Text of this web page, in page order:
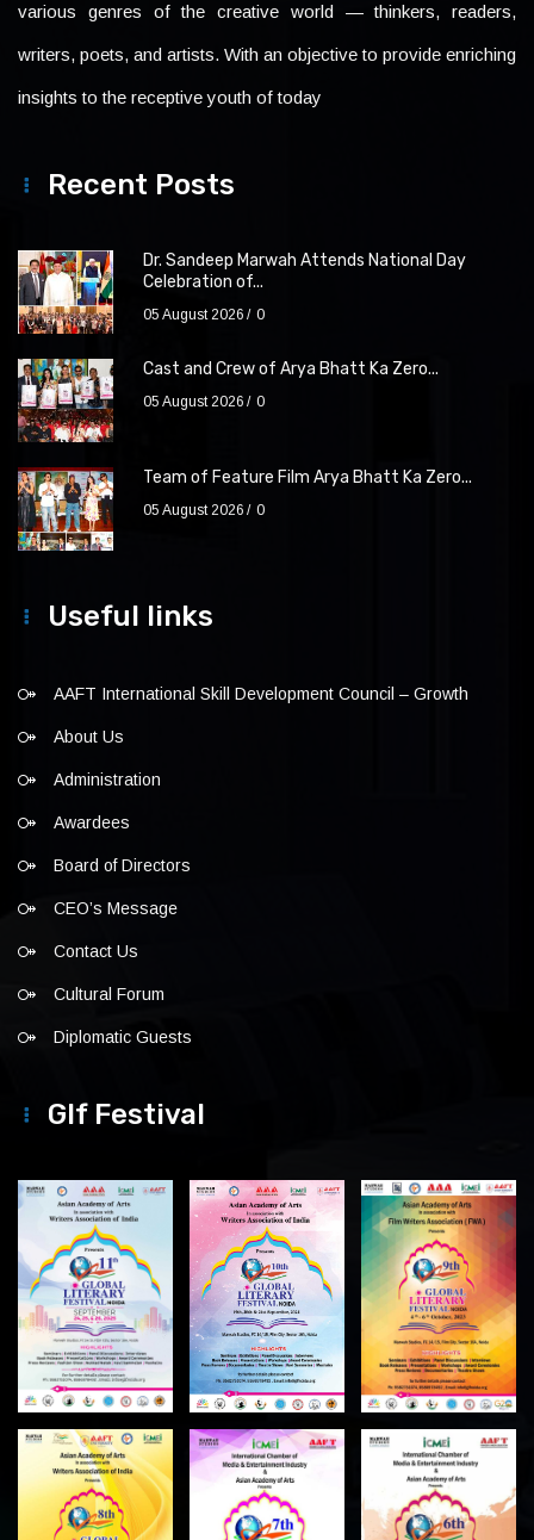
various genres of the creative world — thinkers, readers,
writers, poets, and artists. With an objective to provide enriching
insights to the receptive youth of today
Recent Posts
Dr. Sandeep Marwah Attends National Day
Celebration of...
05 August 2026 0
Cast and Crew of Arya Bhatt Ka Zero...
05 August 2026 0
Team of Feature Film Arya Bhatt Ka Zero...
05 August 2026 0
Useful links
AAFT International Skill Development Council – Growth
About Us
Administration
Awardees
Board of Directors
CEO’s Message
Contact Us
Cultural Forum
Diplomatic Guests
Glf Festival